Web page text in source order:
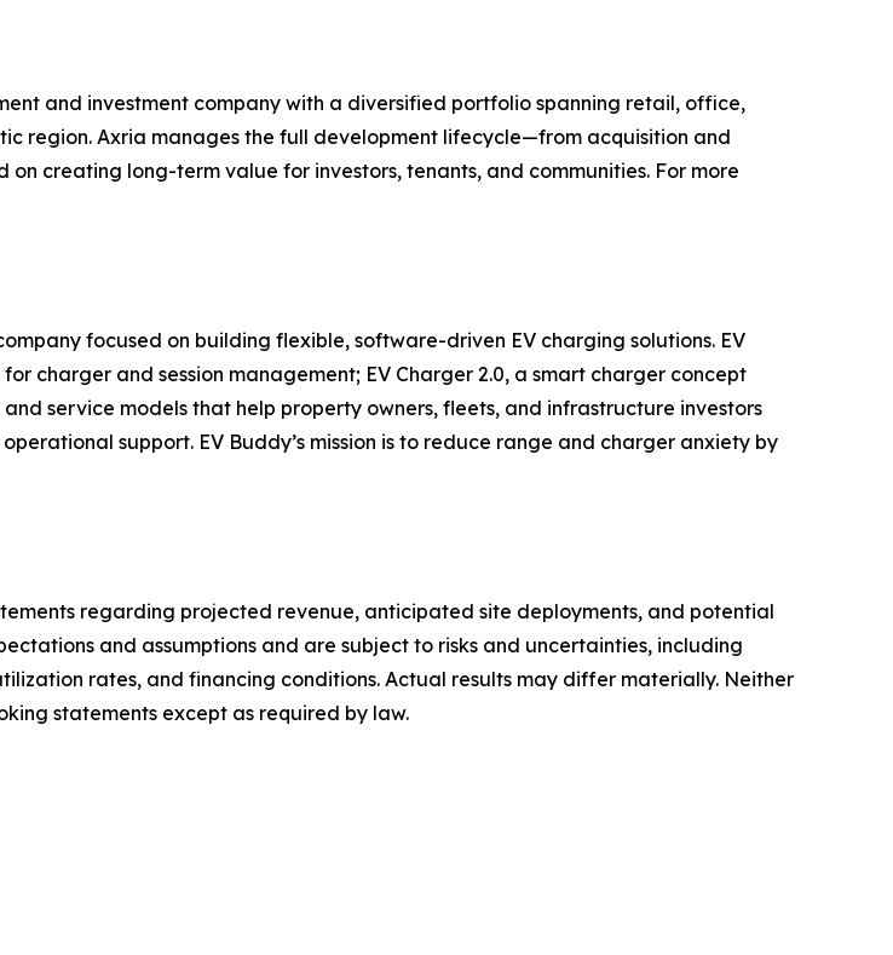
and investment company with a diversified portfolio spanning retail, office,
region. Axria manages the full development lifecycle—from acquisition and
creating long-term value for investors, tenants, and communities. For more
focused on building flexible, software-driven EV charging solutions. EV
charger and session management; EV Charger 2.0, a smart charger concept
service models that help property owners, fleets, and infrastructure investors
support. EV Buddy’s mission is to reduce range and charger anxiety by
regarding projected revenue, anticipated site deployments, and potential
and assumptions and are subject to risks and uncertainties, including
rates, and financing conditions. Actual results may differ materially. Neither
statements except as required by law.